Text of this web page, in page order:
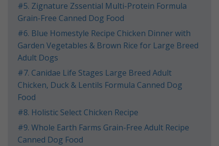
​#5. Zignature Zssential Multi-Protein Formula
Grain-Free Canned Dog Food
​#6. Blue Homestyle Recipe Chicken Dinner with
Garden Vegetables & Brown Rice for Large Breed
Adult Dogs
​#7. Canidae Life Stages Large Breed Adult
Chicken, Duck & Lentils Formula Canned Dog
Food
​#8. Holistic Select Chicken Recipe
​#9. Whole Earth Farms Grain-Free Adult Recipe
Canned Dog Food